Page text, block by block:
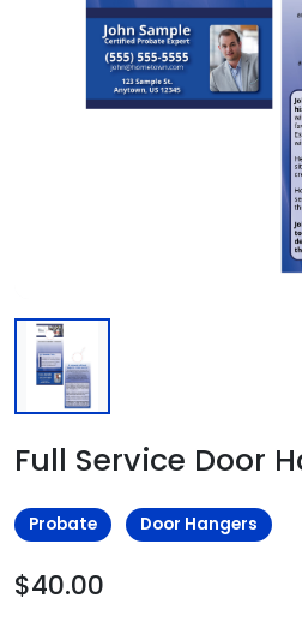
Full Service Door
Probate Door Hangers
$40.00